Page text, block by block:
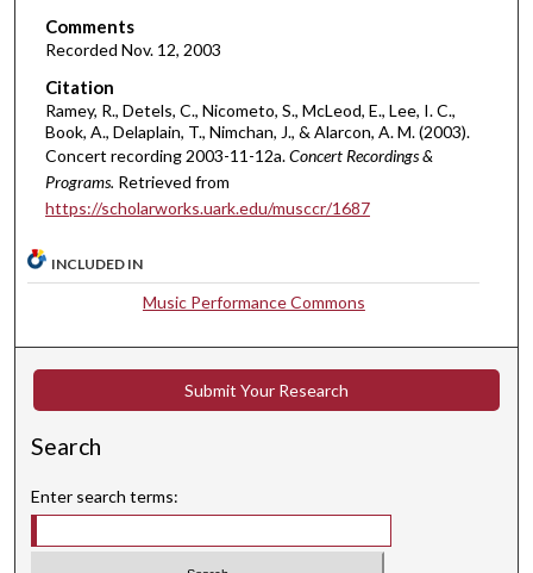
u
3
6
m
n
u
e
s
5
s
e
c
Comments
Recorded Nov. 12, 2003
Citation
Ramey, R., Detels, C., Nicometo, S., McLeod, E., Lee, I. C.,
Book, A., Delaplain, T., Nimchan, J., & Alarcon, A. M. (2003).
Concert recording 2003-11-12a.Concert Recordings &
Programs. Retrieved from
https://scholarworks.uark.edu/musccr/1687
INCLUDED IN
Music Performance Commons
Submit Your Research
Search
Enter search terms: